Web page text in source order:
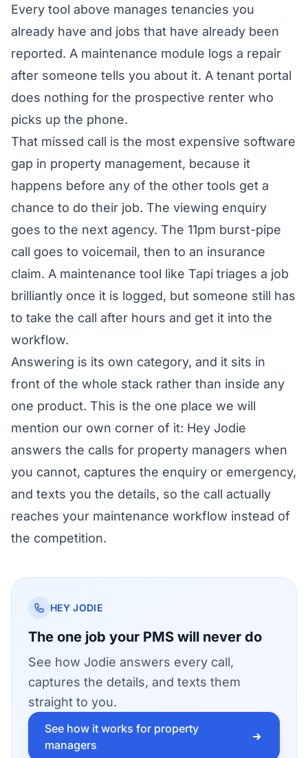
Every tool above manages tenancies you
already have and jobs that have already been
reported. A maintenance module logs a repair
after someone tells you about it. A tenant portal
does nothing for the prospective renter who
picks up the phone.
That missed call is the most expensive software
gap in property management, because it
happens before any of the other tools get a
chance to do their job. The viewing enquiry
goes to the next agency. The 11pm burst-pipe
call goes to voicemail, then to an insurance
claim. A maintenance tool like Tapi triages a job
brilliantly once it is logged, but someone still has
to take the call after hours and get it into the
workflow.
Answering is its own category, and it sits in
front of the whole stack rather than inside any
one product. This is the one place we will
mention our own corner of it: Hey Jodie
answers the calls for property managers when
you cannot, captures the enquiry or emergency,
and texts you the details, so the call actually
reaches your maintenance workflow instead of
the competition.
HEY JODIE
The one job your PMS will never do
See how Jodie answers every call,
captures the details, and texts them
straight to you.
See how it works for property
managers